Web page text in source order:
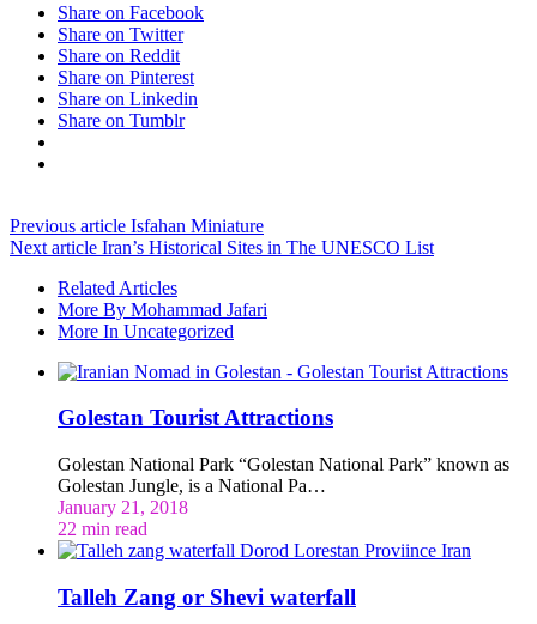
Share on Facebook
Share on Twitter
Share on Reddit
Share on Pinterest
Share on Linkedin
Share on Tumblr
Previous article Isfahan Miniature
Next article Iran’s Historical Sites in The UNESCO List
Related Articles
More By Mohammad Jafari
More In Uncategorized
Golestan Tourist Attractions
Golestan National Park “Golestan National Park” known as
Golestan Jungle, is a National Pa…
January 21, 2018
22 min read
Talleh Zang or Shevi waterfall